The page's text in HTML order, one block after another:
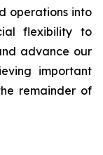
operations into
flexibility to
advance our
important
remainder of